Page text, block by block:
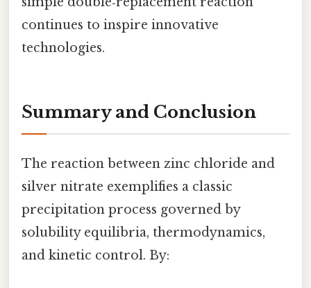
continues to inspire innovative
technologies.
Summary and Conclusion
The reaction between zinc chloride and
silver nitrate exemplifies a classic
precipitation process governed by
solubility equilibria, thermodynamics,
and kinetic control. By: